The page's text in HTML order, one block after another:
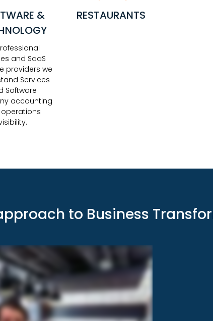
&
and SaaS
providers we
Services
Software
accounting
RESTAURANTS
to Business